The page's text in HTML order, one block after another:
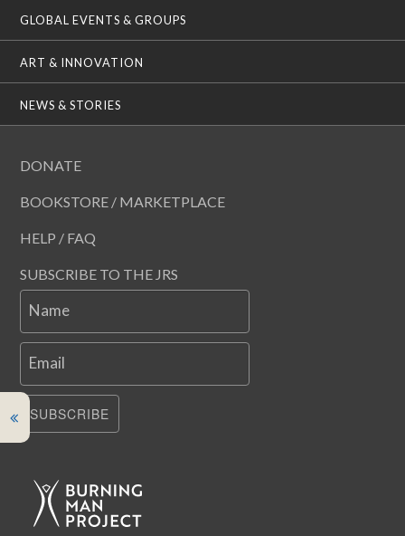
GLOBAL EVENTS & GROUPS
ART & INNOVATION
NEWS & STORIES
DONATE
BOOKSTORE / MARKETPLACE
HELP / FAQ
SUBSCRIBE TO THE JRS
Name
Email
SUBSCRIBE